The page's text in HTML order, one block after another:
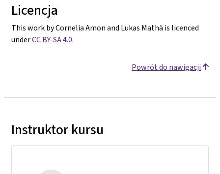
Licencja
This work by Cornelia Amon and Lukas Mathä is licenced
underCC BY-SA 4.0.
Powrót do nawigacji
Instruktor kursu